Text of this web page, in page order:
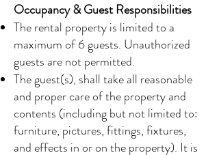
Occupancy & Guest Responsibilities
The rental property is limited to a
maximum of 6 guests. Unauthorized
guests are not permitted.
The guest(s), shall take all reasonable
and proper care of the property and
contents (including but not limited to:
furniture, pictures, fittings, fixtures,
and effects in or on the property). It is